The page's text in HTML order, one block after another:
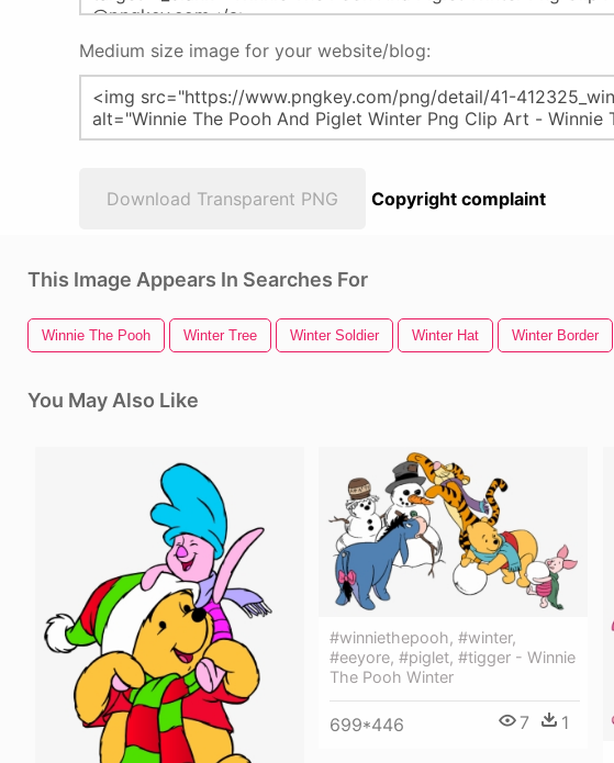
Medium size image for your website/blog:
Download Transparent PNG Copyright complaint
This Image Appears In Searches For
Winnie The Pooh Winter Tree Winter Soldier Winter Hat Winter Border
You May Also Like
#winniethepooh, #winter,
#eeyore, #piglet, #tigger - Winnie
The Pooh Winter
699*446 7 1